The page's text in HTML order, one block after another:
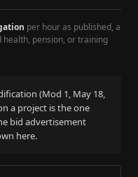
per hour as published, a
pension, or training
(Mod 1, May 18,
a project is the one
bid advertisement
here.